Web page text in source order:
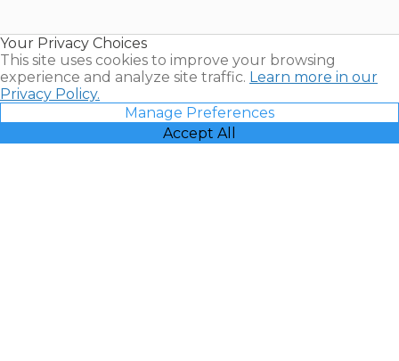
Your Privacy Choices
This site uses cookies to improve your browsing
experience and analyze site traffic. Learn more in our
Privacy Policy.
Manage Preferences
Accept All